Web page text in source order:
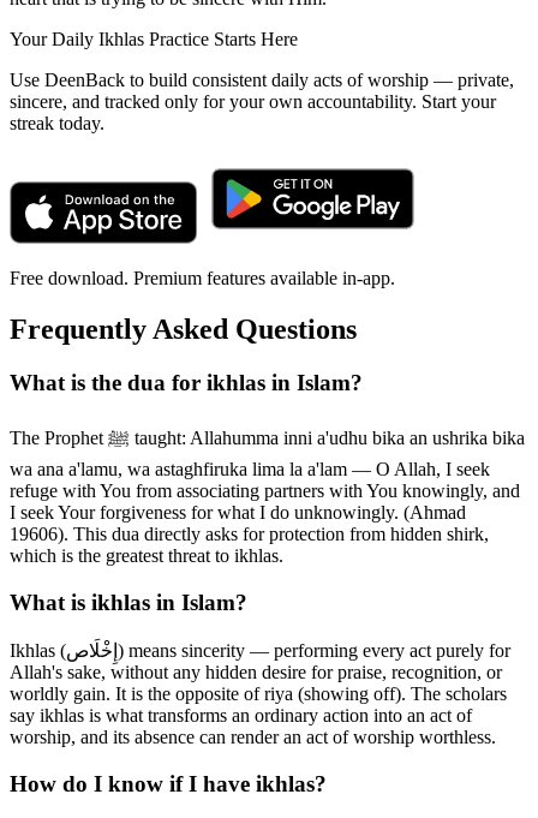
Your Daily Ikhlas Practice Starts Here
Use DeenBack to build consistent daily acts of worship — private,
sincere, and tracked only for your own accountability. Start your
streak today.
Free download. Premium features available in-app.
Frequently Asked Questions
What is the dua for ikhlas in Islam?
The Prophet ﷺ taught: Allahumma inni a'udhu bika an ushrika bika
wa ana a'lamu, wa astaghfiruka lima la a'lam — O Allah, I seek
refuge with You from associating partners with You knowingly, and
I seek Your forgiveness for what I do unknowingly. (Ahmad
19606). This dua directly asks for protection from hidden shirk,
which is the greatest threat to ikhlas.
What is ikhlas in Islam?
Ikhlas (إِخْلَاص) means sincerity — performing every act purely for
Allah's sake, without any hidden desire for praise, recognition, or
worldly gain. It is the opposite of riya (showing off). The scholars
say ikhlas is what transforms an ordinary action into an act of
worship, and its absence can render an act of worship worthless.
How do I know if I have ikhlas?